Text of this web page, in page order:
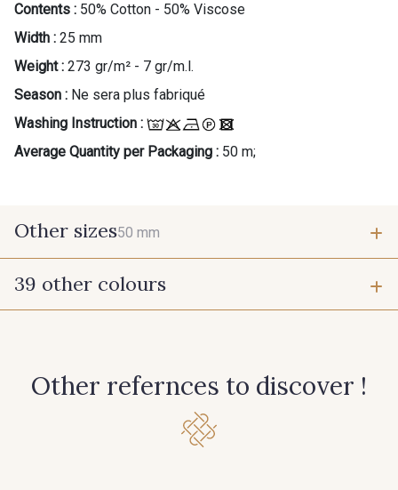
Contents : 50% Cotton - 50% Viscose
Width : 25 mm
Weight : 273 gr/m² - 7 gr/m.l.
Season : Ne sera plus fabriqué
Washing Instruction :
Average Quantity per Packaging : 50 m;
Other sizes50 mm
50 mm
39 other colours
Other refernces to discover !